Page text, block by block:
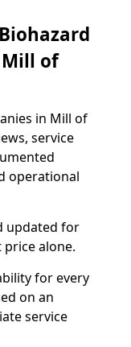
Mill of
in Mill of
service
operational
updated for
alone.
for every
on an
service